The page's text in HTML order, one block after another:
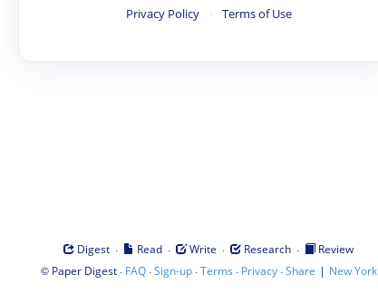
Privacy Policy · Terms of Use
Digest · Read · Write · Research ·
Review
© Paper Digest· FAQ·Sign-up·Terms · Privacy·Share | New York